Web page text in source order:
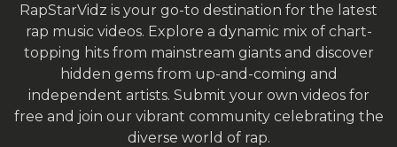
RapStarVidz is your go-to destination for the latest
rap music videos. Explore a dynamic mix of chart-
topping hits from mainstream giants and discover
hidden gems from up-and-coming and
independent artists. Submit your own videos for
free and join our vibrant community celebrating the
diverse world of rap.